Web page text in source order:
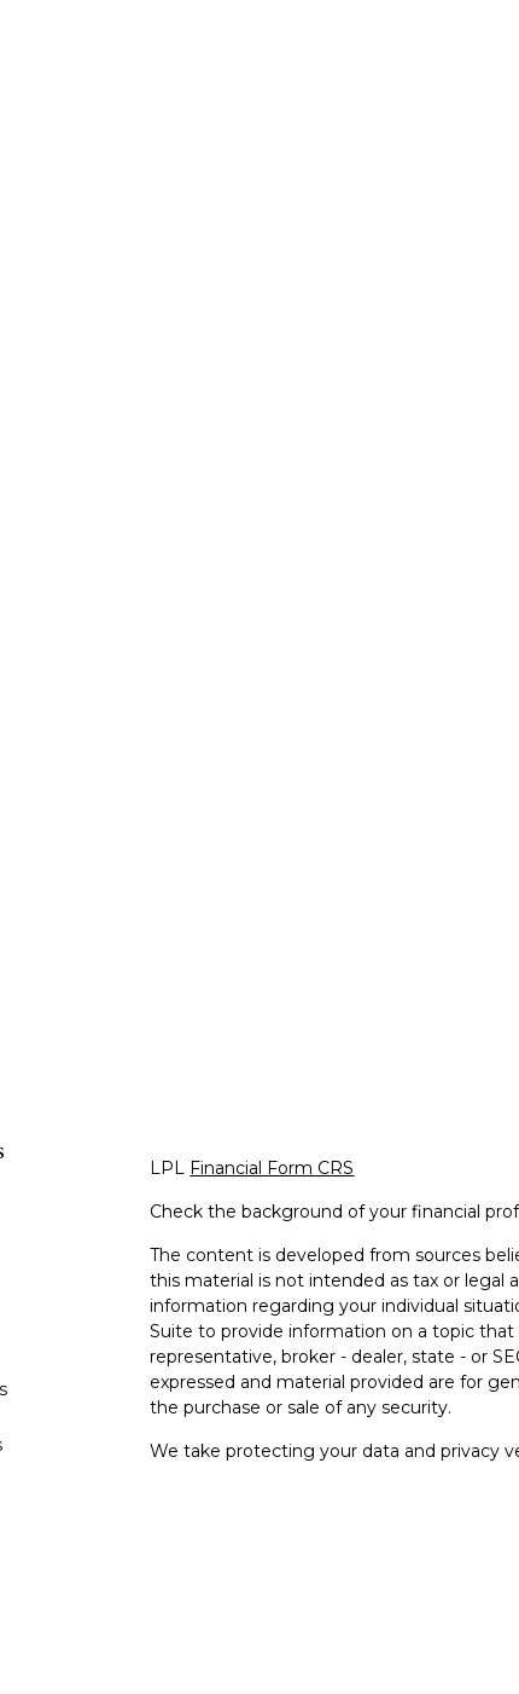
LPL Financial Form CRS
Check the background of your financial
The content is developed from sources
this material is not intended as tax or legal
information regarding your individual
Suite to provide information on a topic
representative, broker - dealer, state - or
expressed and material provided are for
the purchase or sale of any security.
We take protecting your data and privacy
suggests the following